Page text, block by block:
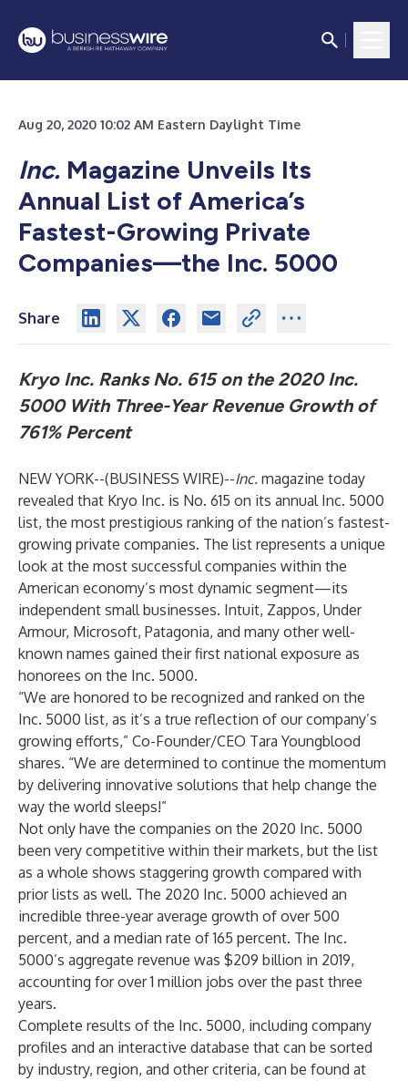
Aug 20, 2020 10:02 AM Eastern Daylight Time
Inc. Magazine Unveils Its
Annual List of America’s
Fastest-Growing Private
Companies—the Inc. 5000
Share
Kryo Inc. Ranks No. 615 on the 2020 Inc.
5000 With Three-Year Revenue Growth of
761% Percent
NEW YORK--(BUSINESS WIRE)--Inc. magazine today
revealed that Kryo Inc. is No. 615 on its annual Inc. 5000
list, the most prestigious ranking of the nation’s fastest-
growing private companies. The list represents a unique
look at the most successful companies within the
American economy’s most dynamic segment—its
independent small businesses. Intuit, Zappos, Under
Armour, Microsoft, Patagonia, and many other well-
known names gained their first national exposure as
honorees on the Inc. 5000.
“We are honored to be recognized and ranked on the
Inc. 5000 list, as it’s a true reflection of our company’s
growing efforts,” Co-Founder/CEO Tara Youngblood
shares. “We are determined to continue the momentum
by delivering innovative solutions that help change the
way the world sleeps!”
Not only have the companies on the 2020 Inc. 5000
been very competitive within their markets, but the list
as a whole shows staggering growth compared with
prior lists as well. The 2020 Inc. 5000 achieved an
incredible three-year average growth of over 500
percent, and a median rate of 165 percent. The Inc.
5000’s aggregate revenue was $209 billion in 2019,
accounting for over 1 million jobs over the past three
years.
Complete results of the Inc. 5000, including company
profiles and an interactive database that can be sorted
by industry, region, and other criteria, can be found at